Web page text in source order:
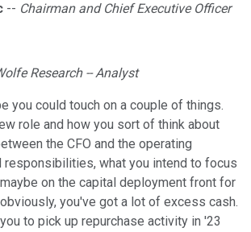
-- Chairman and Chief Executive Officer
Research -- Analyst
you could touch on a couple of things.
role and how you sort of think about
the CFO and the operating
responsibilities, what you intend to focus
on the capital deployment front for
you've got a lot of excess cash.
to pick up repurchase activity in '23